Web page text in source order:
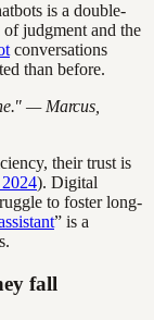
is a double-
of judgment and the
conversations
than before.
— Marcus,
their trust is
). Digital
to foster long-
” is a
fall